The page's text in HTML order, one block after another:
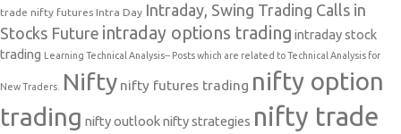
trade nifty futures Intra Day Intraday, Swing Trading Calls in
Stocks Future intraday options trading intraday stock
trading Learning Technical Analysis-- Posts which are related to Technical Analysis for
New Traders. Nifty nifty futures trading nifty option
trading nifty outlooknifty strategies nifty trade